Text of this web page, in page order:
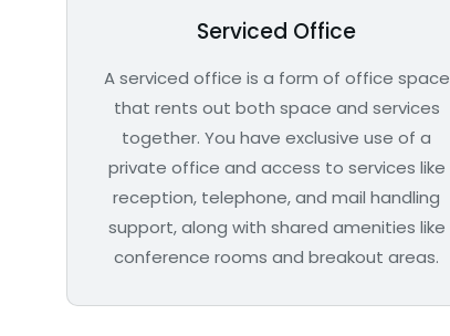
Serviced Office
A serviced office is a form of office space
that rents out both space and services
together. You have exclusive use of a
private office and access to services like
reception, telephone, and mail handling
support, along with shared amenities like
conference rooms and breakout areas.